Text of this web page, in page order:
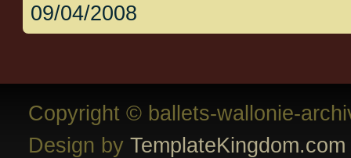
09/04/2008
Copyright © ballets-wallonie-
Design by TemplateKingdom.com